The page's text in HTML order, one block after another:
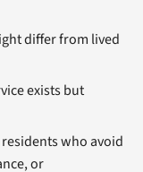
differ from lived
exists but
who avoid
or